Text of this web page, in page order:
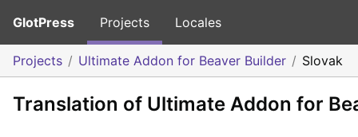
GlotPress Projects Locales
Projects Ultimate Addon for Beaver Builder Slovak
Translation of Ultimate Addon for